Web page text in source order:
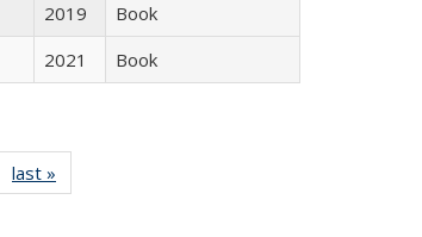
2019
Book
2021 Book
Full listing
table:
last »